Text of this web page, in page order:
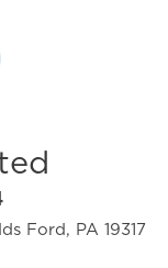
Ford, PA 19317